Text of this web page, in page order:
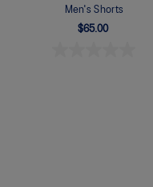
Men's Shorts
$65.00